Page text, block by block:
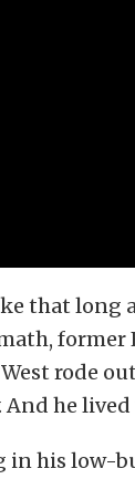
that
rode
And he
his low-